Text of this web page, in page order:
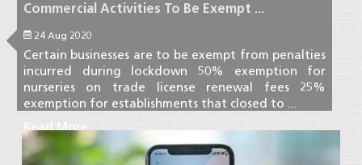
Commercial Activities To Be Exempt ...
24 Aug 2020
Certain businesses are to be exempt from penalties
incurred during lockdown 50% exemption for
nurseries on trade license renewal fees 25%
exemption for establishments that closed to ...